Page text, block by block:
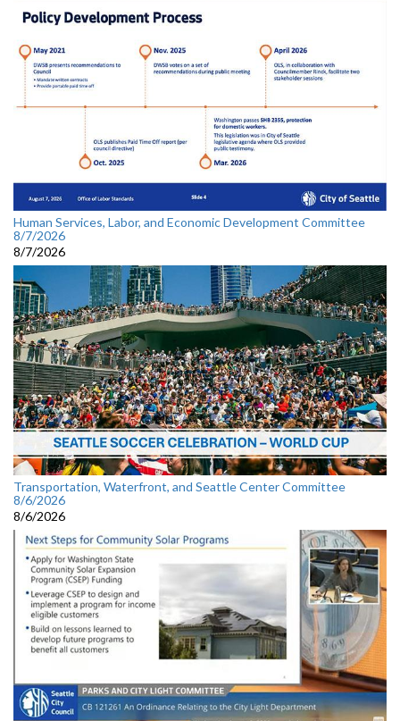
Human Services, Labor, and Economic Development Committee
8/7/2026
8/7/2026
Transportation, Waterfront, and Seattle Center Committee
8/6/2026
8/6/2026